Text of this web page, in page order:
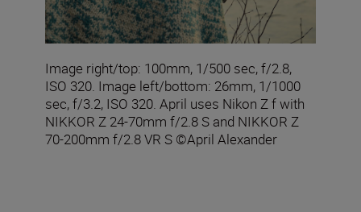
Image right/top: 100mm, 1/500 sec, f/2.8,
ISO 320. Image left/bottom: 26mm, 1/1000
sec, f/3.2, ISO 320. April uses Nikon Z f with
NIKKOR Z 24-70mm f/2.8 S and NIKKOR Z
70-200mm f/2.8 VR S ©April Alexander